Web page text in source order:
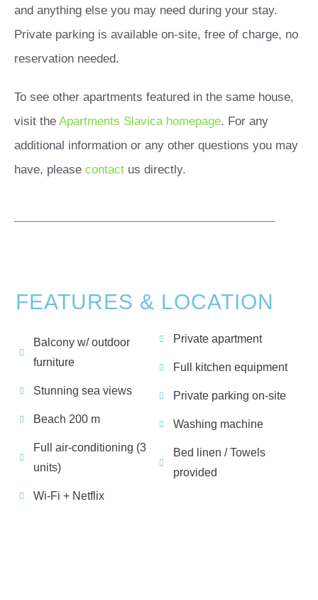
and anything else you may need during your stay.
Private parking is available on-site, free of charge, no
reservation needed.
To see other apartments featured in the same house,
visit the Apartments Slavica homepage. For any
additional information or any other questions you may
have, please contact us directly.
FEATURES & LOCATION
Balcony w/ outdoor
furniture
Stunning sea views
Beach 200 m
Full air-conditioning (3
units)
Wi-Fi + Netflix
Private apartment
Full kitchen equipment
Private parking on-site
Washing machine
Bed linen / Towels
provided